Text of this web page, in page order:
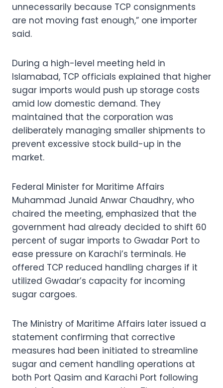
unnecessarily because TCP consignments
are not moving fast enough,” one importer
said.
During a high-level meeting held in
Islamabad, TCP officials explained that higher
sugar imports would push up storage costs
amid low domestic demand. They
maintained that the corporation was
deliberately managing smaller shipments to
prevent excessive stock build-up in the
market.
Federal Minister for Maritime Affairs
Muhammad Junaid Anwar Chaudhry, who
chaired the meeting, emphasized that the
government had already decided to shift 60
percent of sugar imports to Gwadar Port to
ease pressure on Karachi’s terminals. He
offered TCP reduced handling charges if it
utilized Gwadar’s capacity for incoming
sugar cargoes.
The Ministry of Maritime Affairs later issued a
statement confirming that corrective
measures had been initiated to streamline
sugar and cement handling operations at
both Port Qasim and Karachi Port following